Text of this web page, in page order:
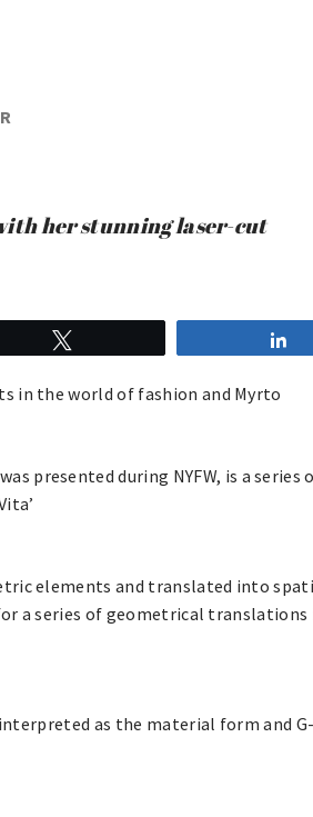
her stunning laser-cut
in the world of fashion and Myrto
presented during NYFW, is a series
elements and translated into
a series of geometrical translations
as the material form and